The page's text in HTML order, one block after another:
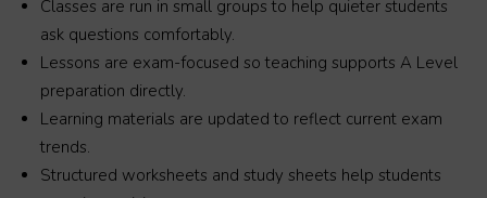
Classes are run in small groups to help quieter students
ask questions comfortably.
Lessons are exam-focused so teaching supports A Level
preparation directly.
Learning materials are updated to reflect current exam
trends.
Structured worksheets and study sheets help students